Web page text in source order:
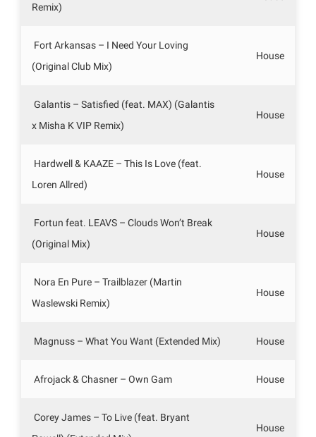
Remix)
Fort Arkansas – I Need Your Loving
(Original Club Mix)
House
Galantis – Satisfied (feat. MAX) (Galantis
x Misha K VIP Remix)
House
Hardwell & KAAZE – This Is Love (feat.
Loren Allred)
House
Fortun feat. LEAVS – Clouds Won’t Break
(Original Mix)
House
Nora En Pure – Trailblazer (Martin
Waslewski Remix)
House
Magnuss – What You Want (Extended Mix) House
Afrojack & Chasner – Own Gam House
Corey James – To Live (feat. Bryant
House